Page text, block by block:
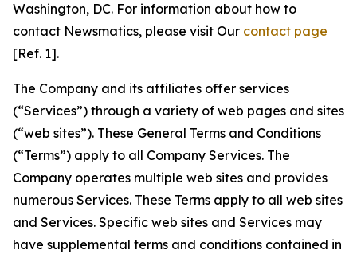
Washington, DC. For information about how to
contact Newsmatics, please visit Our contact page
[Ref. 1].
The Company and its affiliates offer services
(“Services”) through a variety of web pages and sites
(“web sites”). These General Terms and Conditions
(“Terms”) apply to all Company Services. The
Company operates multiple web sites and provides
numerous Services. These Terms apply to all web sites
and Services. Specific web sites and Services may
have supplemental terms and conditions contained in